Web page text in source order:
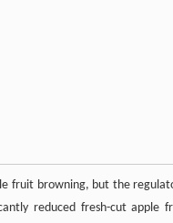
fruit browning, but the
reduced fresh-cut apple